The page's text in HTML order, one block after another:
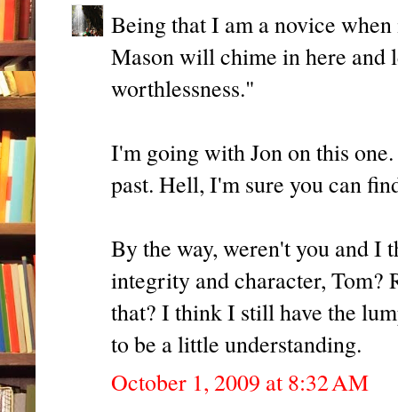
Being that I am a novice
Mason will chime in here and
worthlessness."
I'm going with Jon on this
past. Hell, I'm sure you can
By the way, weren't you and I
integrity and character, Tom?
that? I think I still have the
to be a little understanding.
October 1, 2009 at 8:32 AM